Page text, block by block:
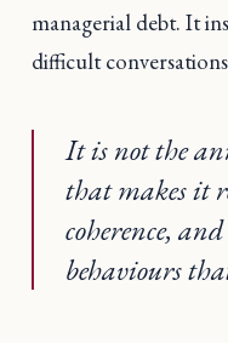
managerial debt. It
difficult
It is not the
that makes it
coherence,
behaviours